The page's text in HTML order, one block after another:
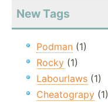
New Tags
Podman (1)
Rocky (1)
Labourlaws (1)
Cheatograpy (1)